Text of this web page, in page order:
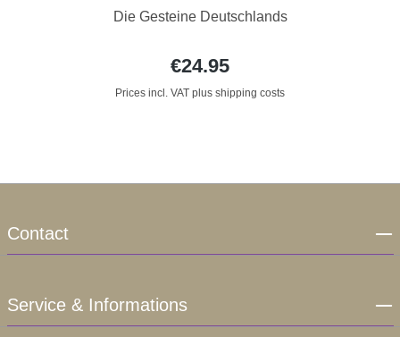
Die Gesteine Deutschlands
€24.95
Prices incl. VAT plus shipping costs
Contact
Service & Informations